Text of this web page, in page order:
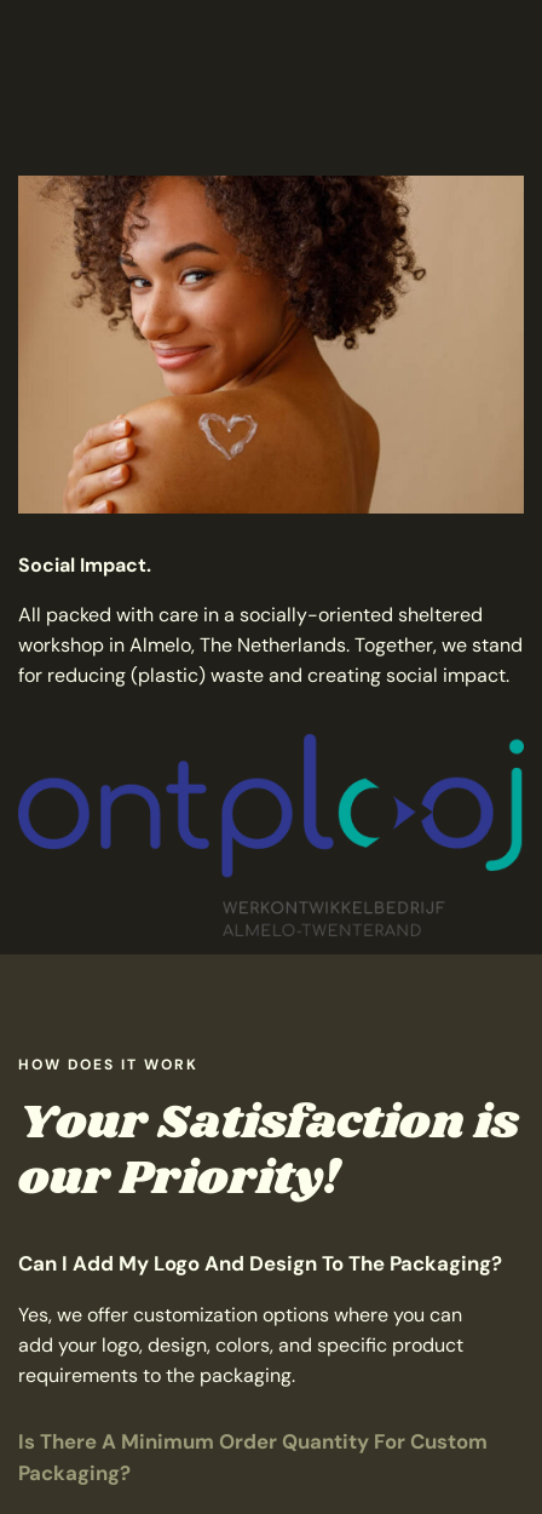
Social Impact.
All packed with care in a socially-oriented sheltered
workshop in Almelo, The Netherlands. Together, we stand
for reducing (plastic) waste and creating social impact.
HOW DOES IT WORK
Your Satisfaction is
our Priority!
Can I Add My Logo And Design To The Packaging?
Yes, we offer customization options where you can
add your logo, design, colors, and specific product
requirements to the packaging.
Is There A Minimum Order Quantity For Custom
Packaging?